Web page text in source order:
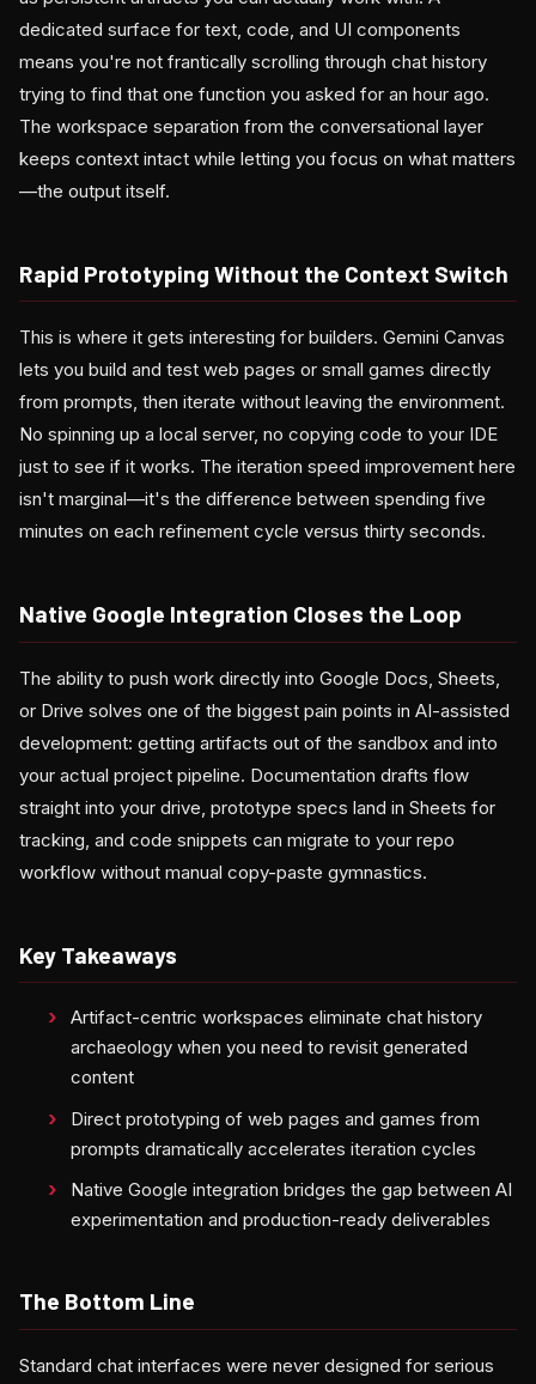
dedicated surface for text, code, and UI components
means you're not frantically scrolling through chat history
trying to find that one function you asked for an hour ago.
The workspace separation from the conversational layer
keeps context intact while letting you focus on what matters
—the output itself.
Rapid Prototyping Without the Context Switch
This is where it gets interesting for builders. Gemini Canvas
lets you build and test web pages or small games directly
from prompts, then iterate without leaving the environment.
No spinning up a local server, no copying code to your IDE
just to see if it works. The iteration speed improvement here
isn't marginal—it's the difference between spending five
minutes on each refinement cycle versus thirty seconds.
Native Google Integration Closes the Loop
The ability to push work directly into Google Docs, Sheets,
or Drive solves one of the biggest pain points in AI-assisted
development: getting artifacts out of the sandbox and into
your actual project pipeline. Documentation drafts flow
straight into your drive, prototype specs land in Sheets for
tracking, and code snippets can migrate to your repo
workflow without manual copy-paste gymnastics.
Key Takeaways
Artifact-centric workspaces eliminate chat history
archaeology when you need to revisit generated
content
Direct prototyping of web pages and games from
prompts dramatically accelerates iteration cycles
Native Google integration bridges the gap between AI
experimentation and production-ready deliverables
The Bottom Line
Standard chat interfaces were never designed for serious